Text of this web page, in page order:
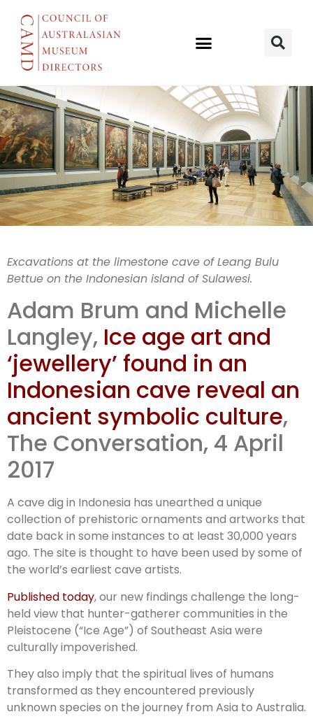
30,000-year-
old
Indonesian
art
Excavations at the limestone cave of Leang Bulu
Bettue on the Indonesian island of Sulawesi.
Adam Brum and Michelle
Langley, Ice age art and
‘jewellery’ found in an
Indonesian cave reveal an
ancient symbolic culture,
The Conversation, 4 April
2017
A cave dig in Indonesia has unearthed a unique
collection of prehistoric ornaments and artworks that
date back in some instances to at least 30,000 years
ago. The site is thought to have been used by some of
the world’s earliest cave artists.
Published today, our new findings challenge the long-
held view that hunter-gatherer communities in the
Pleistocene (“Ice Age”) of Southeast Asia were
culturally impoverished.
They also imply that the spiritual lives of humans
transformed as they encountered previously
unknown species on the journey from Asia to Australia.